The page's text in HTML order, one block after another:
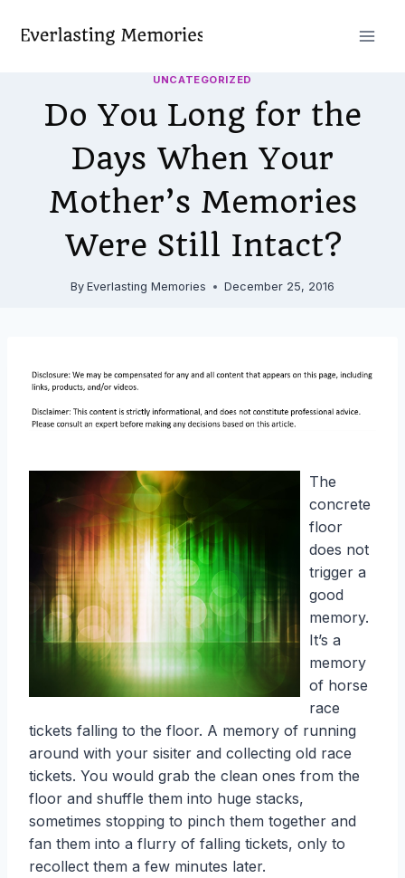
UNCATEGORIZED
Do You Long for the
Days When Your
Mother’s Memories
Were Still Intact?
By Everlasting Memories December 25, 2016
The
concrete
floor
does not
trigger a
good
memory.
It’s a
memory
of horse
race
tickets falling to the floor. A memory of running
around with your sisiter and collecting old race
tickets. You would grab the clean ones from the
floor and shuffle them into huge stacks,
sometimes stopping to pinch them together and
fan them into a flurry of falling tickets, only to
recollect them a few minutes later.